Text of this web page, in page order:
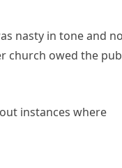
nasty in tone and
church owed the
instances where